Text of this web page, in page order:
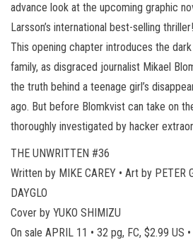
advance look at the upcoming graphic
Larsson’s international best-selling thriller!
This opening chapter introduces the
family, as disgraced journalist Mikael
the truth behind a teenage girl’s
ago. But before Blomkvist can take on
thoroughly investigated by hacker
THE UNWRITTEN #36
Written by MIKE CAREY • Art by PETER
DAYGLO
Cover by YUKO SHIMIZU
On sale APRIL 11 • 32 pg, FC, $2.99 US •